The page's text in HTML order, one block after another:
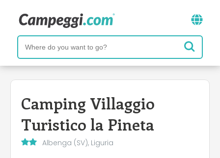
Camping Villaggio
Turistico la Pineta
Albenga (SV), Liguria